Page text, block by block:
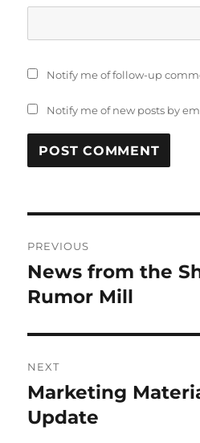
Notify me of follow-up
Notify me of new posts by
navigation
PREVIOUS
Previous
post:
News from the
Rumor Mill
NEXT
Next
post:
Marketing
Update